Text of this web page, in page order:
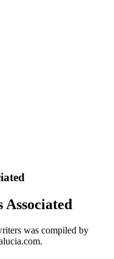
was compiled by